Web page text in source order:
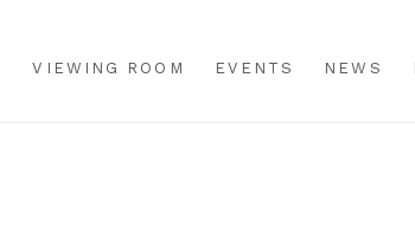
VIEWING ROOM EVENTS NEWS